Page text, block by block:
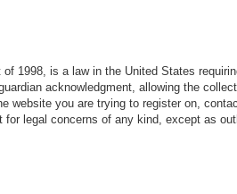
1998, is a law in the United States
acknowledgment, allowing the
website you are trying to register on,
legal concerns of any kind, except as